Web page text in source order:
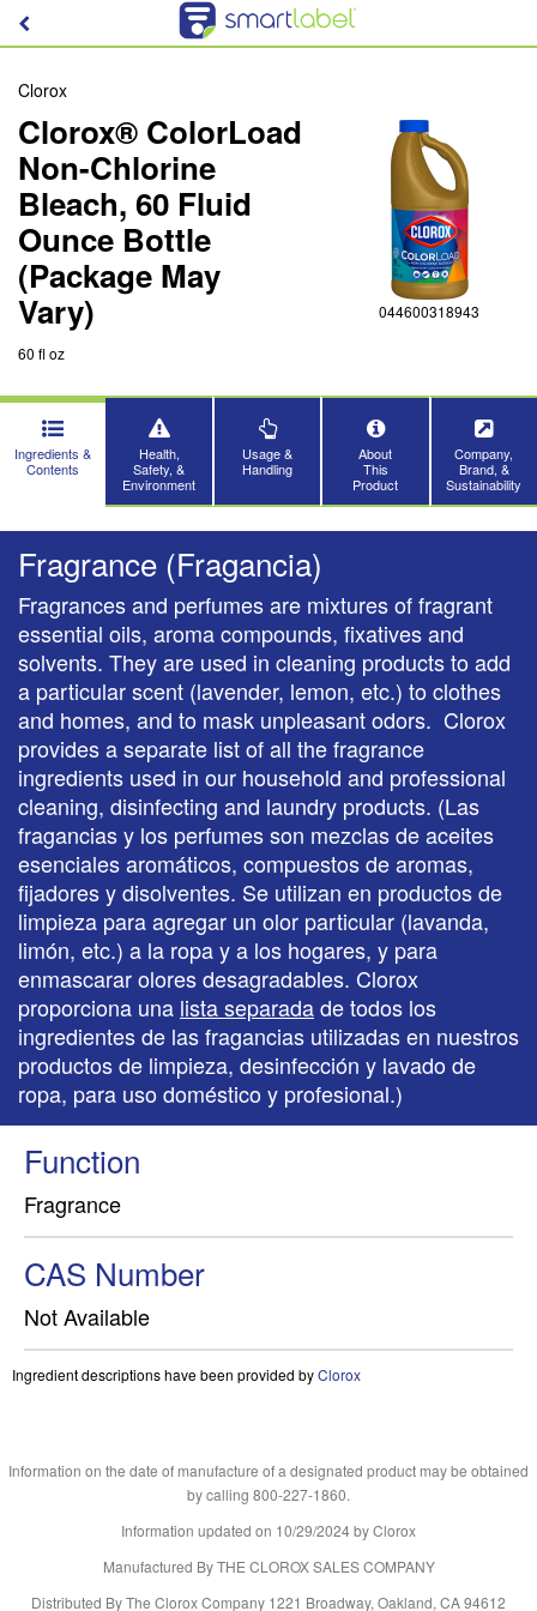
Clorox
Clorox® ColorLoad
Non-Chlorine
Bleach, 60 Fluid
Ounce Bottle
(Package May
Vary)
60 fl oz
044600318943
Ingredients &
Contents
Health,
Safety, &
Environment
Usage &
Handling
About
This
Product
Company,
Brand, &
Sustainability
Fragrance (Fragancia)
Fragrances and perfumes are mixtures of fragrant
essential oils, aroma compounds, fixatives and
solvents. They are used in cleaning products to add
a particular scent (lavender, lemon, etc.) to clothes
and homes, and to mask unpleasant odors. Clorox
provides a separate list of all the fragrance
ingredients used in our household and professional
cleaning, disinfecting and laundry products. (Las
fragancias y los perfumes son mezclas de aceites
esenciales aromáticos, compuestos de aromas,
fijadores y disolventes. Se utilizan en productos de
limpieza para agregar un olor particular (lavanda,
limón, etc.) a la ropa y a los hogares, y para
enmascarar olores desagradables. Clorox
proporciona una lista separadade todos los
ingredientes de las fragancias utilizadas en nuestros
productos de limpieza, desinfección y lavado de
ropa, para uso doméstico y profesional.)
Function
Fragrance
CAS Number
Not Available
Ingredient descriptions have been provided byClorox
Information on the date of manufacture of a designated product may be obtained
by calling 800-227-1860.
Information updated on 10/29/2024by Clorox
Manufactured By THE CLOROX SALES COMPANY
Distributed By The Clorox Company 1221 Broadway, Oakland, CA 94612